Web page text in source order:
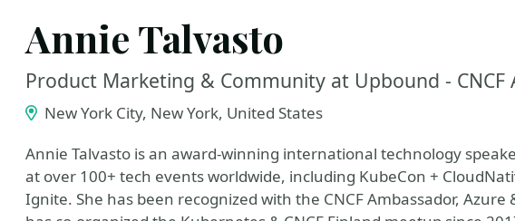
Annie Talvasto
Product Marketing & Community at Upbound - CNCF
New York City, New York, United States
Annie Talvasto is an award-winning international technology
at over 100+ tech events worldwide, including KubeCon +
Ignite. She has been recognized with the CNCF Ambassador, Azure